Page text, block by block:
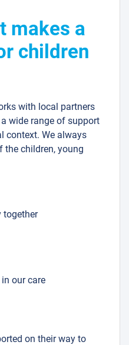
makes a
children
with local partners
wide range of support
context. We always
the children, young
together
our care
on their way to